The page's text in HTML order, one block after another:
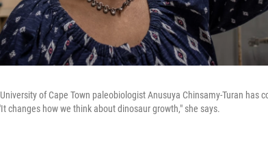
of Cape Town paleobiologist Anusuya Chinsamy-Turan has
changes how we think about dinosaur growth," she says.